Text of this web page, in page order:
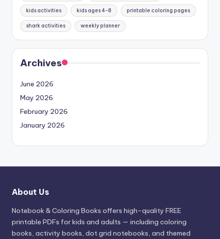
kids activities kids ages 4-8 printable coloring pages
shark activities weekly planner
Archives
June 2026
May 2026
February 2026
January 2026
About Us
Notebook & Coloring Books offers high-quality FREE
printable PDFs for kids and adults — including coloring
books, activity books, dot grid notebooks, and themed